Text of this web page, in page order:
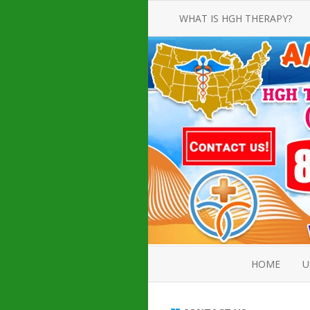
WHAT IS HGH THERAPY?
AN INTRODUCTION TO HGH
INJECTIONS
HGH INJECTION TREATMENT FOR
AMERICAN ADULT MEN AND
WOMEN
HUMAN GROWTH HORMONE
INJECTION THERAPY
HOW TO BUY HGH INJECTIONS
HOME